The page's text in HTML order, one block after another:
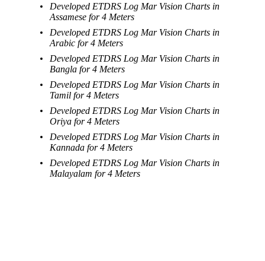
Developed ETDRS Log Mar Vision Charts in
Assamese for 4 Meters
Developed ETDRS Log Mar Vision Charts in
Arabic for 4 Meters
Developed ETDRS Log Mar Vision Charts in
Bangla for 4 Meters
Developed ETDRS Log Mar Vision Charts in
Tamil for 4 Meters
Developed ETDRS Log Mar Vision Charts in
Oriya for 4 Meters
Developed ETDRS Log Mar Vision Charts in
Kannada for 4 Meters
Developed ETDRS Log Mar Vision Charts in
Malayalam for 4 Meters